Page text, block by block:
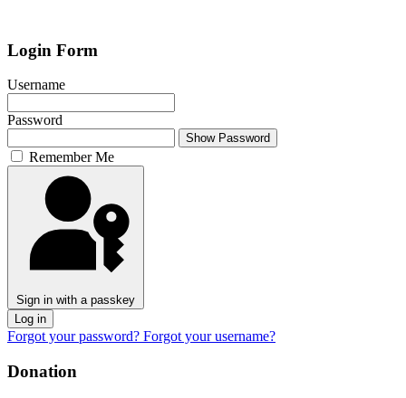
Login Form
Username
Password
Show Password
Remember Me
Sign in with a passkey
Log in
Forgot your password? Forgot your username?
Donation